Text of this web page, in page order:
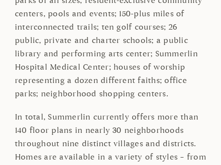
centers, pools and events; 150-plus miles of
interconnected trails; ten golf courses; 26
public, private and charter schools; a public
library and performing arts center; Summerlin
Hospital Medical Center; houses of worship
representing a dozen different faiths; office
parks; neighborhood shopping centers.
In total, Summerlin currently offers more than
140 floor plans in nearly 30 neighborhoods
throughout nine distinct villages and districts.
Homes are available in a variety of styles – from